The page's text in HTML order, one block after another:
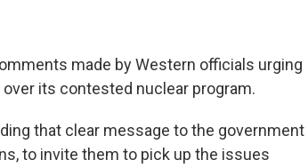
made by Western officials urging
its contested nuclear program.
that clear message to the government
to invite them to pick up the issues